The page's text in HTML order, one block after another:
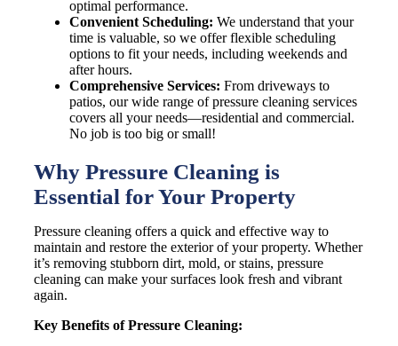
optimal performance.
Convenient Scheduling: We understand that your
time is valuable, so we offer flexible scheduling
options to fit your needs, including weekends and
after hours.
Comprehensive Services: From driveways to
patios, our wide range of pressure cleaning services
covers all your needs—residential and commercial.
No job is too big or small!
Why Pressure Cleaning is
Essential for Your Property
Pressure cleaning offers a quick and effective way to
maintain and restore the exterior of your property. Whether
it’s removing stubborn dirt, mold, or stains, pressure
cleaning can make your surfaces look fresh and vibrant
again.
Key Benefits of Pressure Cleaning: